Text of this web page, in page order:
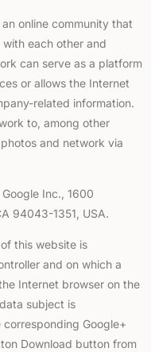
online community that
each other and
can serve as a platform
or allows the Internet
related information.
to, among other
and network via
Inc., 1600
94043-1351, USA.
this website is
and on which a
Internet browser on the
subject is
Google+
Download button from